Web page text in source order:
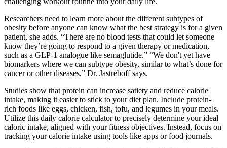
Researchers need to learn more about the different subtypes of
obesity before anyone can know what the best strategy is for a given
patient, she adds. “There are no blood tests that could let someone
know they’re going to respond to a given therapy or medication,
such as a GLP-1 analogue like semaglutide.” “We don't yet have
biomarkers where we can subtype obesity, similar to what’s done for
cancer or other diseases,” Dr. Jastreboff says.
Studies show that protein can increase satiety and reduce calorie
intake, making it easier to stick to your diet plan. Include protein-
rich foods like eggs, chicken, fish, tofu, and legumes in your meals.
Utilize this daily calorie calculator to precisely determine your ideal
caloric intake, aligned with your fitness objectives. Instead, focus on
tracking your calorie intake using tools like apps or food journals.